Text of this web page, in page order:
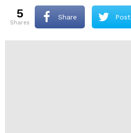
5
shares
Share Post